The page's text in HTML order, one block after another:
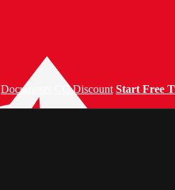
Documents CC Discount Start Free